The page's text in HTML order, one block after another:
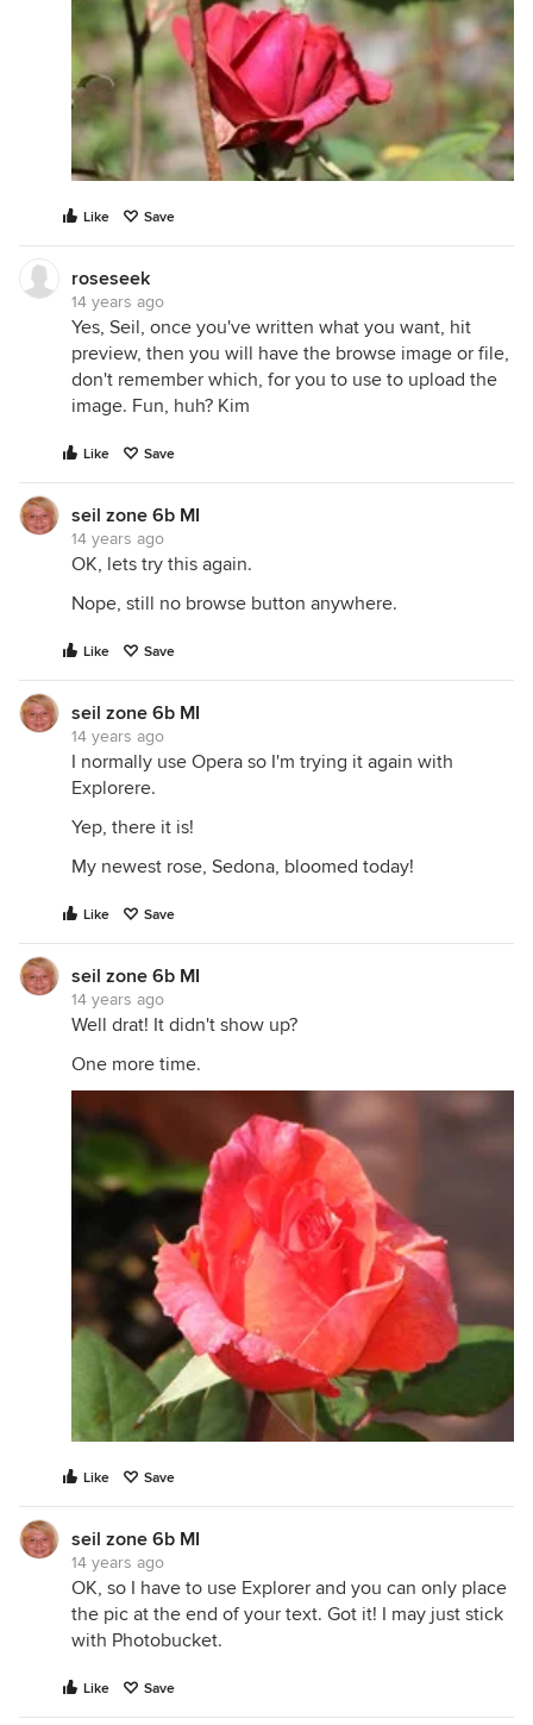
Like Save
roseseek
14 years ago
Yes, Seil, once you've written what you want, hit
preview, then you will have the browse image or file,
don't remember which, for you to use to upload the
image. Fun, huh? Kim
Like Save
seil zone 6b MI
14 years ago
OK, lets try this again.
Nope, still no browse button anywhere.
Like Save
seil zone 6b MI
14 years ago
I normally use Opera so I'm trying it again with
Explorere.
Yep, there it is!
My newest rose, Sedona, bloomed today!
Like Save
seil zone 6b MI
14 years ago
Well drat! It didn't show up?
One more time.
Like Save
seil zone 6b MI
14 years ago
OK, so I have to use Explorer and you can only place
the pic at the end of your text. Got it! I may just stick
with Photobucket.
Like Save